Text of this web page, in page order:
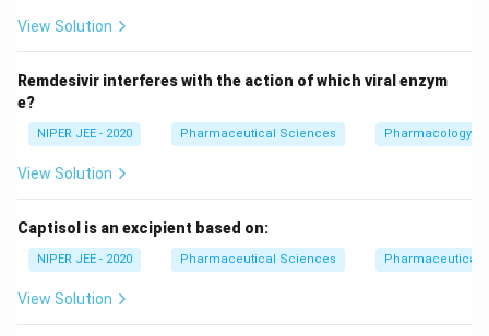
View Solution
Remdesivir interferes with the action of which viral enzym
e?
NIPER JEE - 2020 Pharmaceutical Sciences Pharmacology
View Solution
Captisol is an excipient based on:
NIPER JEE - 2020 Pharmaceutical Sciences Pharmaceutical
View Solution